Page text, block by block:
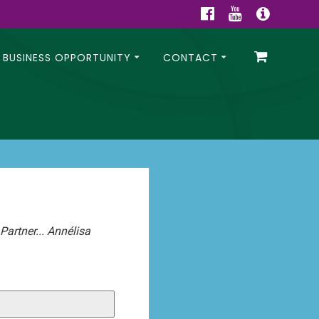
BUSINESS OPPORTUNITY CONTACT
Annélisa